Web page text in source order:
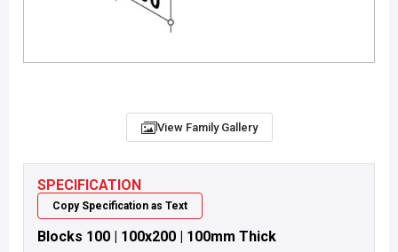
SPECIFICATION
Copy Specification as Text
Blocks 100 | 100x200 | 100mm Thick
View Family Gallery